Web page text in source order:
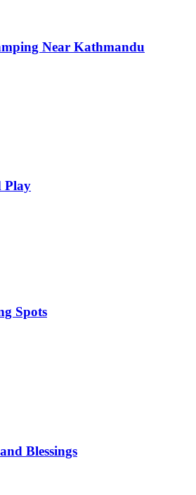
Near Kathmandu
Play
Spots
Blessings